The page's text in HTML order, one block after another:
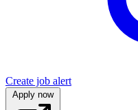
Create job alert
Apply now